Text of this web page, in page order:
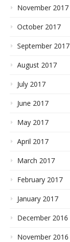
November 2017
October 2017
September 2017
August 2017
July 2017
June 2017
May 2017
April 2017
March 2017
February 2017
January 2017
December 2016
November 2016